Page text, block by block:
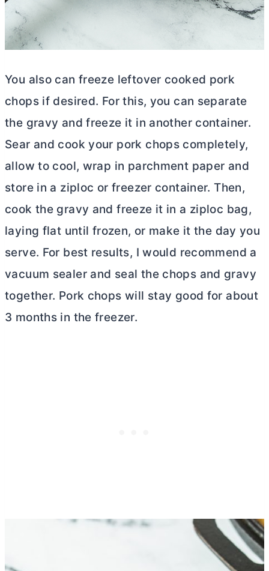
You also can freeze leftover cooked pork
chops if desired. For this, you can separate
the gravy and freeze it in another container.
Sear and cook your pork chops completely,
allow to cool, wrap in parchment paper and
store in a ziploc or freezer container. Then,
cook the gravy and freeze it in a ziploc bag,
laying flat until frozen, or make it the day you
serve. For best results, I would recommend a
vacuum sealer and seal the chops and gravy
together. Pork chops will stay good for about
3 months in the freezer.